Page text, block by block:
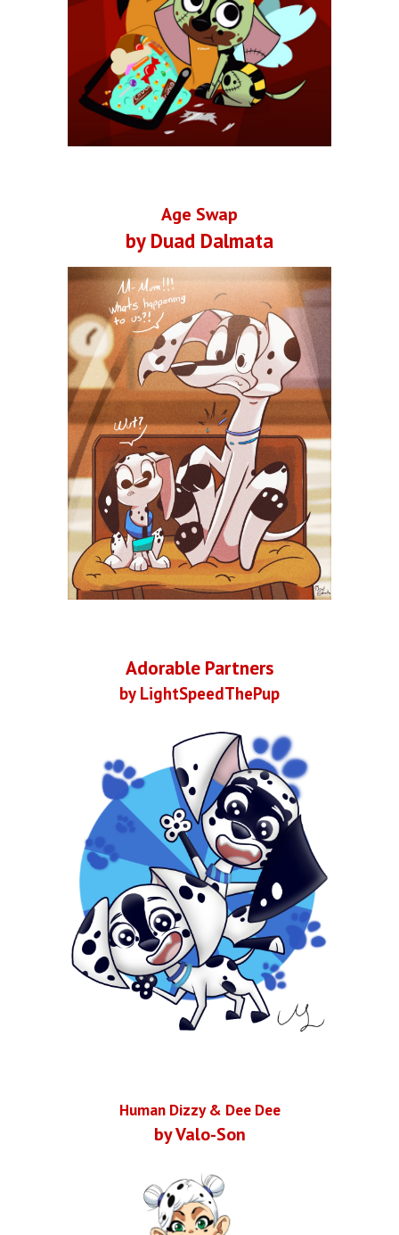
Age Swap
by Duad Dalmata
Adorable Partners
by LightSpeedThePup
Human Dizzy & Dee Dee
by Valo-Son